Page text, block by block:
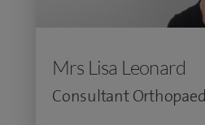
Mrs Lisa Leonard
Consultant